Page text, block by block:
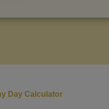
Day Calculator